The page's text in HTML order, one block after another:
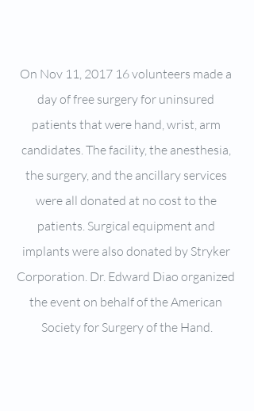
On Nov 11, 2017 16 volunteers made a
day of free surgery for uninsured
patients that were hand, wrist, arm
candidates. The facility, the anesthesia,
the surgery, and the ancillary services
were all donated at no cost to the
patients. Surgical equipment and
implants were also donated by Stryker
Corporation. Dr. Edward Diao organized
the event on behalf of the American
Society for Surgery of the Hand.